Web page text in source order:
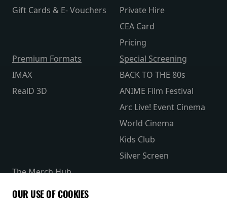
Gift Cards & E- Vouchers
Private Hire
CEA Card
Pricing
Premium Formats
IMAX
RealD 3D
Special Screening
BACK TO THE 80s
ANIME Film Festival
Arc Live! Event Cinema
World Cinema
Kids Club
Silver Screen
The Merch Hub
Receive our latest releases and offers
OUR USE OF COOKIES